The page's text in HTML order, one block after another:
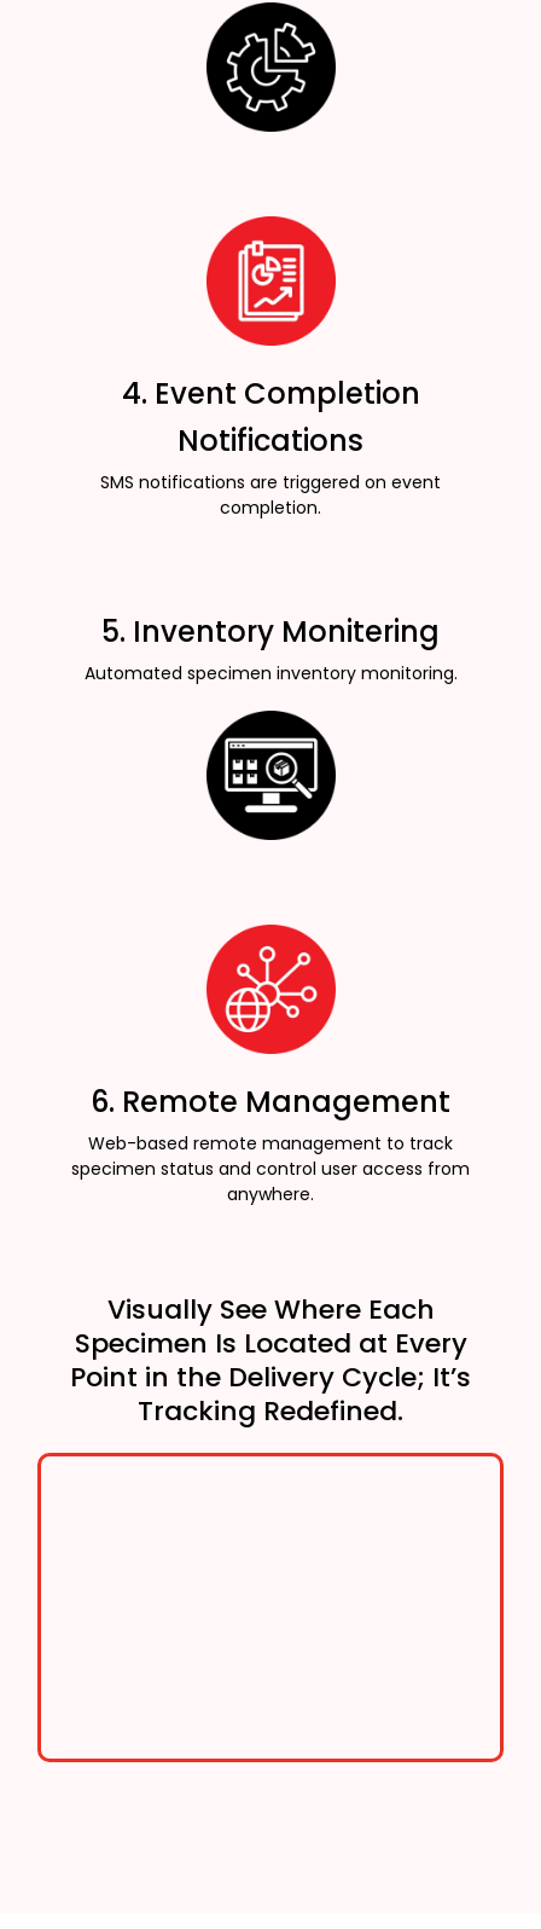
4. Event Completion
Notifications
SMS notifications are triggered on event
completion.
5. Inventory Monitering
Automated specimen inventory monitoring.
6. Remote Management
Web-based remote management to track
specimen status and control user access from
anywhere.
Visually See Where Each
Specimen Is Located at Every
Point in the Delivery Cycle; It’s
Tracking Redefined.